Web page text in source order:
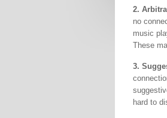
2.
no
music
These
3.
hard to